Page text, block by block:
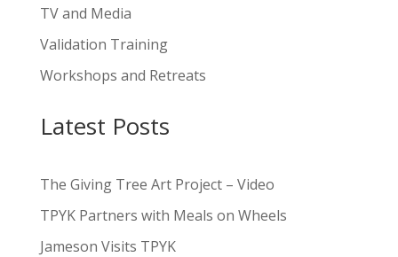
TV and Media
Validation Training
Workshops and Retreats
Latest Posts
The Giving Tree Art Project – Video
TPYK Partners with Meals on Wheels
Jameson Visits TPYK